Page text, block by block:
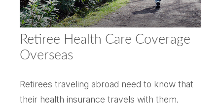
Retiree Health Care Coverage
Overseas
Retirees traveling abroad need to know that
their health insurance travels with them.